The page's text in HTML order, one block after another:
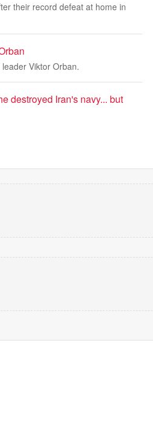
their record defeat at home in
Viktor Orban.
destroyed Iran's navy... but